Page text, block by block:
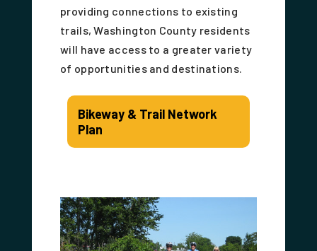
providing connections to existing
trails, Washington County residents
will have access to a greater variety
of opportunities and destinations.
Bikeway & Trail Network
Plan